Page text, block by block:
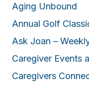
Aging Unbound
Annual Golf
Ask Joan –
Caregiver Events
Caregivers